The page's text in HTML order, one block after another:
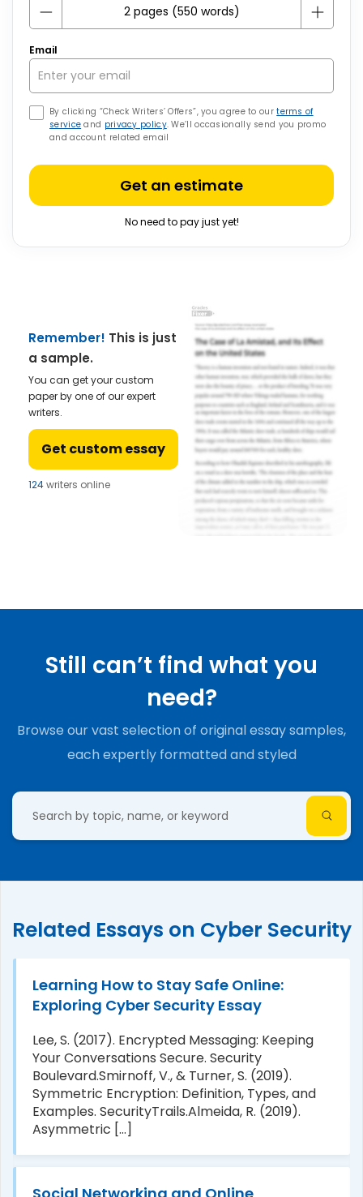
Email
By clicking “Check Writers’ Offers”, you agree to ourterms of
service and privacy policy. We’ll occasionally send you promo
and account related email
Get an estimate
No need to pay just yet!
Remember! This is just
a sample.
You can get your custom
paper by one of our expert
writers.
Get custom essay
124writers online
Still can’t find what you
need?
Browse our vast selection of original essay samples,
each expertly formatted and styled
Related Essays on Cyber Security
Learning How to Stay Safe Online:
Exploring Cyber Security Essay
Lee, S. (2017). Encrypted Messaging: Keeping
Your Conversations Secure. Security
Boulevard.Smirnoff, V., & Turner, S. (2019).
Symmetric Encryption: Definition, Types, and
Examples. SecurityTrails.Almeida, R. (2019).
Asymmetric [...]